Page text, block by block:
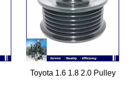
Toyota 1.6 1.8 2.0 Pulley